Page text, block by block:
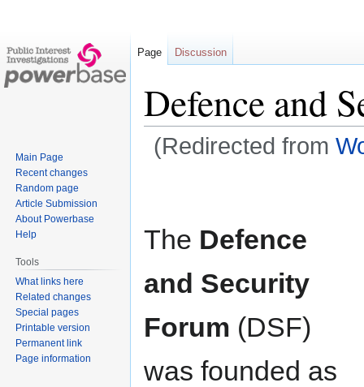
Defence and
(Redirected from
The Defence
and Security
Forum (DSF)
was founded as
Page Discussion
Main Page
Recent changes
Random page
Article Submission
About Powerbase
Help
Tools
What links here
Related changes
Special pages
Printable version
Permanent link
Page information